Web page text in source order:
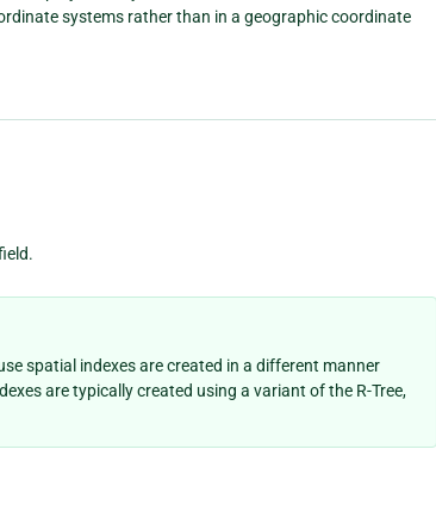
systems rather than in a geographic coordinate
spatial indexes are created in a different manner
are typically created using a variant of the R-Tree,